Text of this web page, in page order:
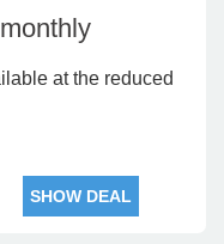
at the reduced
SHOW DEAL